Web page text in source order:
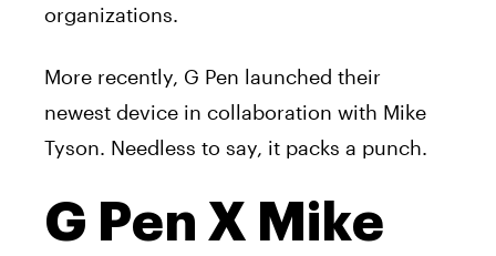
organizations.
More recently, G Pen launched their
newest device in collaboration with Mike
Tyson. Needless to say, it packs a punch.
G Pen X Mike